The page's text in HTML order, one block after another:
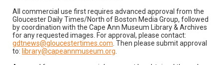
All commercial use first requires advanced approval from the
Gloucester Daily Times/North of Boston Media Group, followed
by coordination with the Cape Ann Museum Library & Archives
for any requested images. For approval, please contact:
gdtnews@gloucestertimes.com . Then please submit approval
to: library@capeannmuseum.org